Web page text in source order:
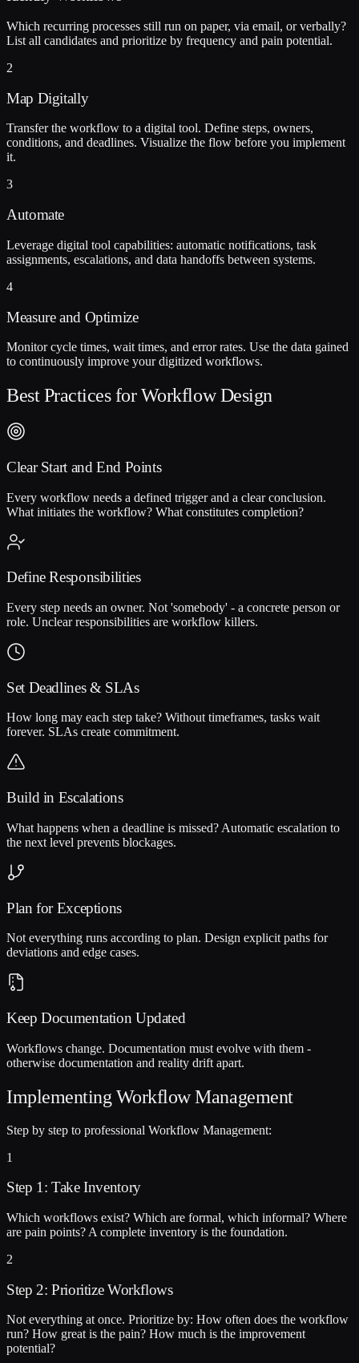
Which recurring processes still run on paper, via email, or verbally?
List all candidates and prioritize by frequency and pain potential.
2
Map Digitally
Transfer the workflow to a digital tool. Define steps, owners,
conditions, and deadlines. Visualize the flow before you implement
it.
3
Automate
Leverage digital tool capabilities: automatic notifications, task
assignments, escalations, and data handoffs between systems.
4
Measure and Optimize
Monitor cycle times, wait times, and error rates. Use the data gained
to continuously improve your digitized workflows.
Best Practices for Workflow Design
Clear Start and End Points
Every workflow needs a defined trigger and a clear conclusion.
What initiates the workflow? What constitutes completion?
Define Responsibilities
Every step needs an owner. Not 'somebody' - a concrete person or
role. Unclear responsibilities are workflow killers.
Set Deadlines & SLAs
How long may each step take? Without timeframes, tasks wait
forever. SLAs create commitment.
Build in Escalations
What happens when a deadline is missed? Automatic escalation to
the next level prevents blockages.
Plan for Exceptions
Not everything runs according to plan. Design explicit paths for
deviations and edge cases.
Keep Documentation Updated
Workflows change. Documentation must evolve with them -
otherwise documentation and reality drift apart.
Implementing Workflow Management
Step by step to professional Workflow Management:
1
Step 1: Take Inventory
Which workflows exist? Which are formal, which informal? Where
are pain points? A complete inventory is the foundation.
2
Step 2: Prioritize Workflows
Not everything at once. Prioritize by: How often does the workflow
run? How great is the pain? How much is the improvement
potential?